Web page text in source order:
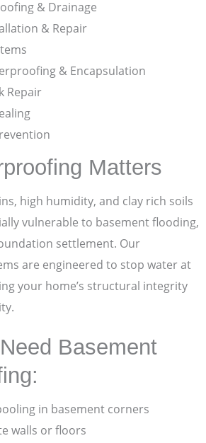
& Drainage
& Repair
& Encapsulation
Repair
Matters
high humidity, and clay rich soils
vulnerable to basement flooding,
settlement. Our
are engineered to stop water at
your home’s structural integrity
Basement
in basement corners
walls or floors